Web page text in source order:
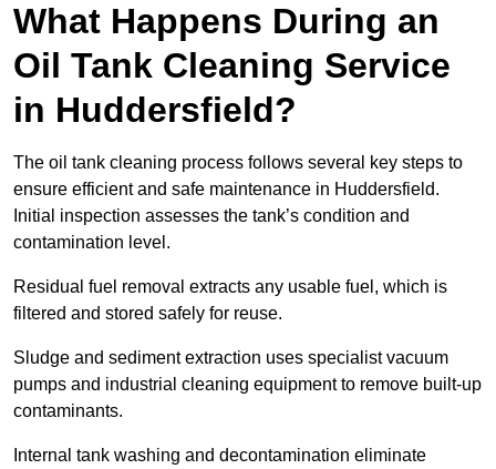
What Happens During an
Oil Tank Cleaning Service
in Huddersfield?
The oil tank cleaning process follows several key steps to
ensure efficient and safe maintenance in Huddersfield.
Initial inspection assesses the tank’s condition and
contamination level.
Residual fuel removal extracts any usable fuel, which is
filtered and stored safely for reuse.
Sludge and sediment extraction uses specialist vacuum
pumps and industrial cleaning equipment to remove built-up
contaminants.
Internal tank washing and decontamination eliminate